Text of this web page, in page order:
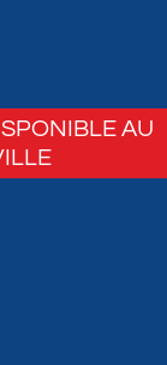
AU